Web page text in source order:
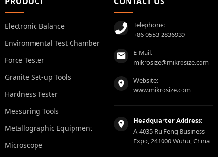
Electronic Balance
Environmental Test Chamber
Force Tester
Granite Set-up Tools
Hardness Tester
Measuring Tools
Metallographic Equipment
Microscope
Telephone:
+86-0553-2836939
E-Mail:
mikrosize@mikrosize.com
Website:
www.mikrosize.com
Headquarter Address:
A-4035 RuiFeng Business
Expo, 241000 Wuhu, China